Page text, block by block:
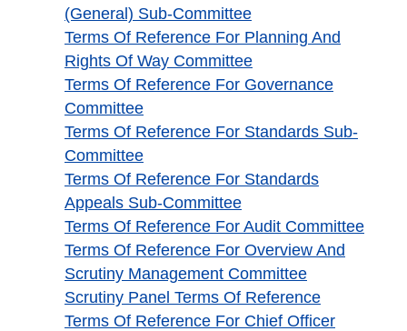
(General) Sub-Committee
Terms Of Reference For Planning And
Rights Of Way Committee
Terms Of Reference For Governance
Committee
Terms Of Reference For Standards Sub-
Committee
Terms Of Reference For Standards
Appeals Sub-Committee
Terms Of Reference For Audit Committee
Terms Of Reference For Overview And
Scrutiny Management Committee
Scrutiny Panel Terms Of Reference
Terms Of Reference For Chief Officer